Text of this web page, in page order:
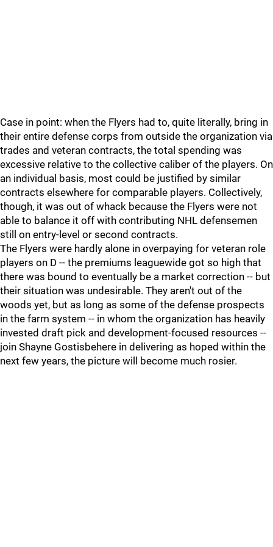
Case in point: when the Flyers had to, quite literally, bring in
their entire defense corps from outside the organization via
trades and veteran contracts, the total spending was
excessive relative to the collective caliber of the players. On
an individual basis, most could be justified by similar
contracts elsewhere for comparable players. Collectively,
though, it was out of whack because the Flyers were not
able to balance it off with contributing NHL defensemen
still on entry-level or second contracts.
The Flyers were hardly alone in overpaying for veteran role
players on D -- the premiums leaguewide got so high that
there was bound to eventually be a market correction -- but
their situation was undesirable. They aren't out of the
woods yet, but as long as some of the defense prospects
in the farm system -- in whom the organization has heavily
invested draft pick and development-focused resources --
join Shayne Gostisbehere in delivering as hoped within the
next few years, the picture will become much rosier.